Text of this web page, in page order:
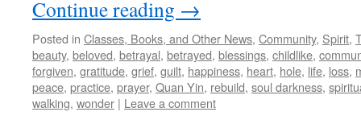
Continue reading →
Posted in Classes, Books, and Other News, Community, Spirit,
beauty, beloved, betrayal, betrayed, blessings, childlike,
forgiven, gratitude, grief, guilt, happiness, heart, hole, life, loss,
peace, practice, prayer, Quan Yin, rebuild, soul darkness,
walking, wonder | Leave a comment